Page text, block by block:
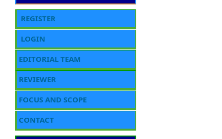
REGISTER
LOGIN
EDITORIAL TEAM
REVIEWER
FOCUS AND SCOPE
CONTACT